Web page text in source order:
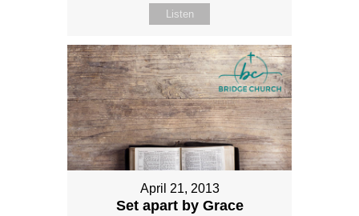
Listen
April 21, 2013
Set apart by Grace